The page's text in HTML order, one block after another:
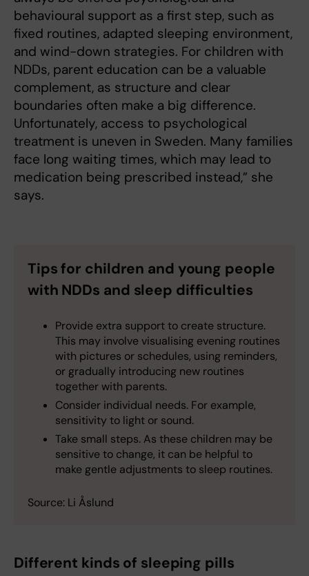
behavioural support as a first step, such as
fixed routines, adapted sleeping environment,
and wind-down strategies. For children with
NDDs, parent education can be a valuable
complement, as structure and clear
boundaries often make a big difference.
Unfortunately, access to psychological
treatment is uneven in Sweden. Many families
face long waiting times, which may lead to
medication being prescribed instead,” she
says.
Tips for children and young people
with NDDs and sleep difficulties
Provide extra support to create structure.
This may involve visualising evening routines
with pictures or schedules, using reminders,
or gradually introducing new routines
together with parents.
Consider individual needs. For example,
sensitivity to light or sound.
Take small steps. As these children may be
sensitive to change, it can be helpful to
make gentle adjustments to sleep routines.
Source: Li Åslund
Different kinds of sleeping pills